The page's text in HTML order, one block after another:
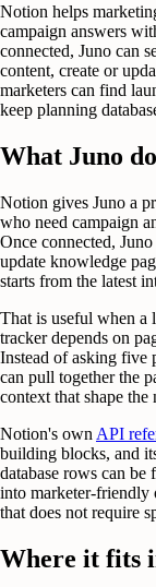
Notion helps
campaign answers
connected, Juno can
content, create or
marketers can find
keep planning
What Juno
Notion gives Juno a
who need campaign
Once connected,
update knowledge
starts from the latest
That is useful when a
tracker depends on
Instead of asking five
can pull together the
context that shape the
Notion's own API
building blocks, and
database rows can be
into marketer-friendly
that does not require
Where it fits